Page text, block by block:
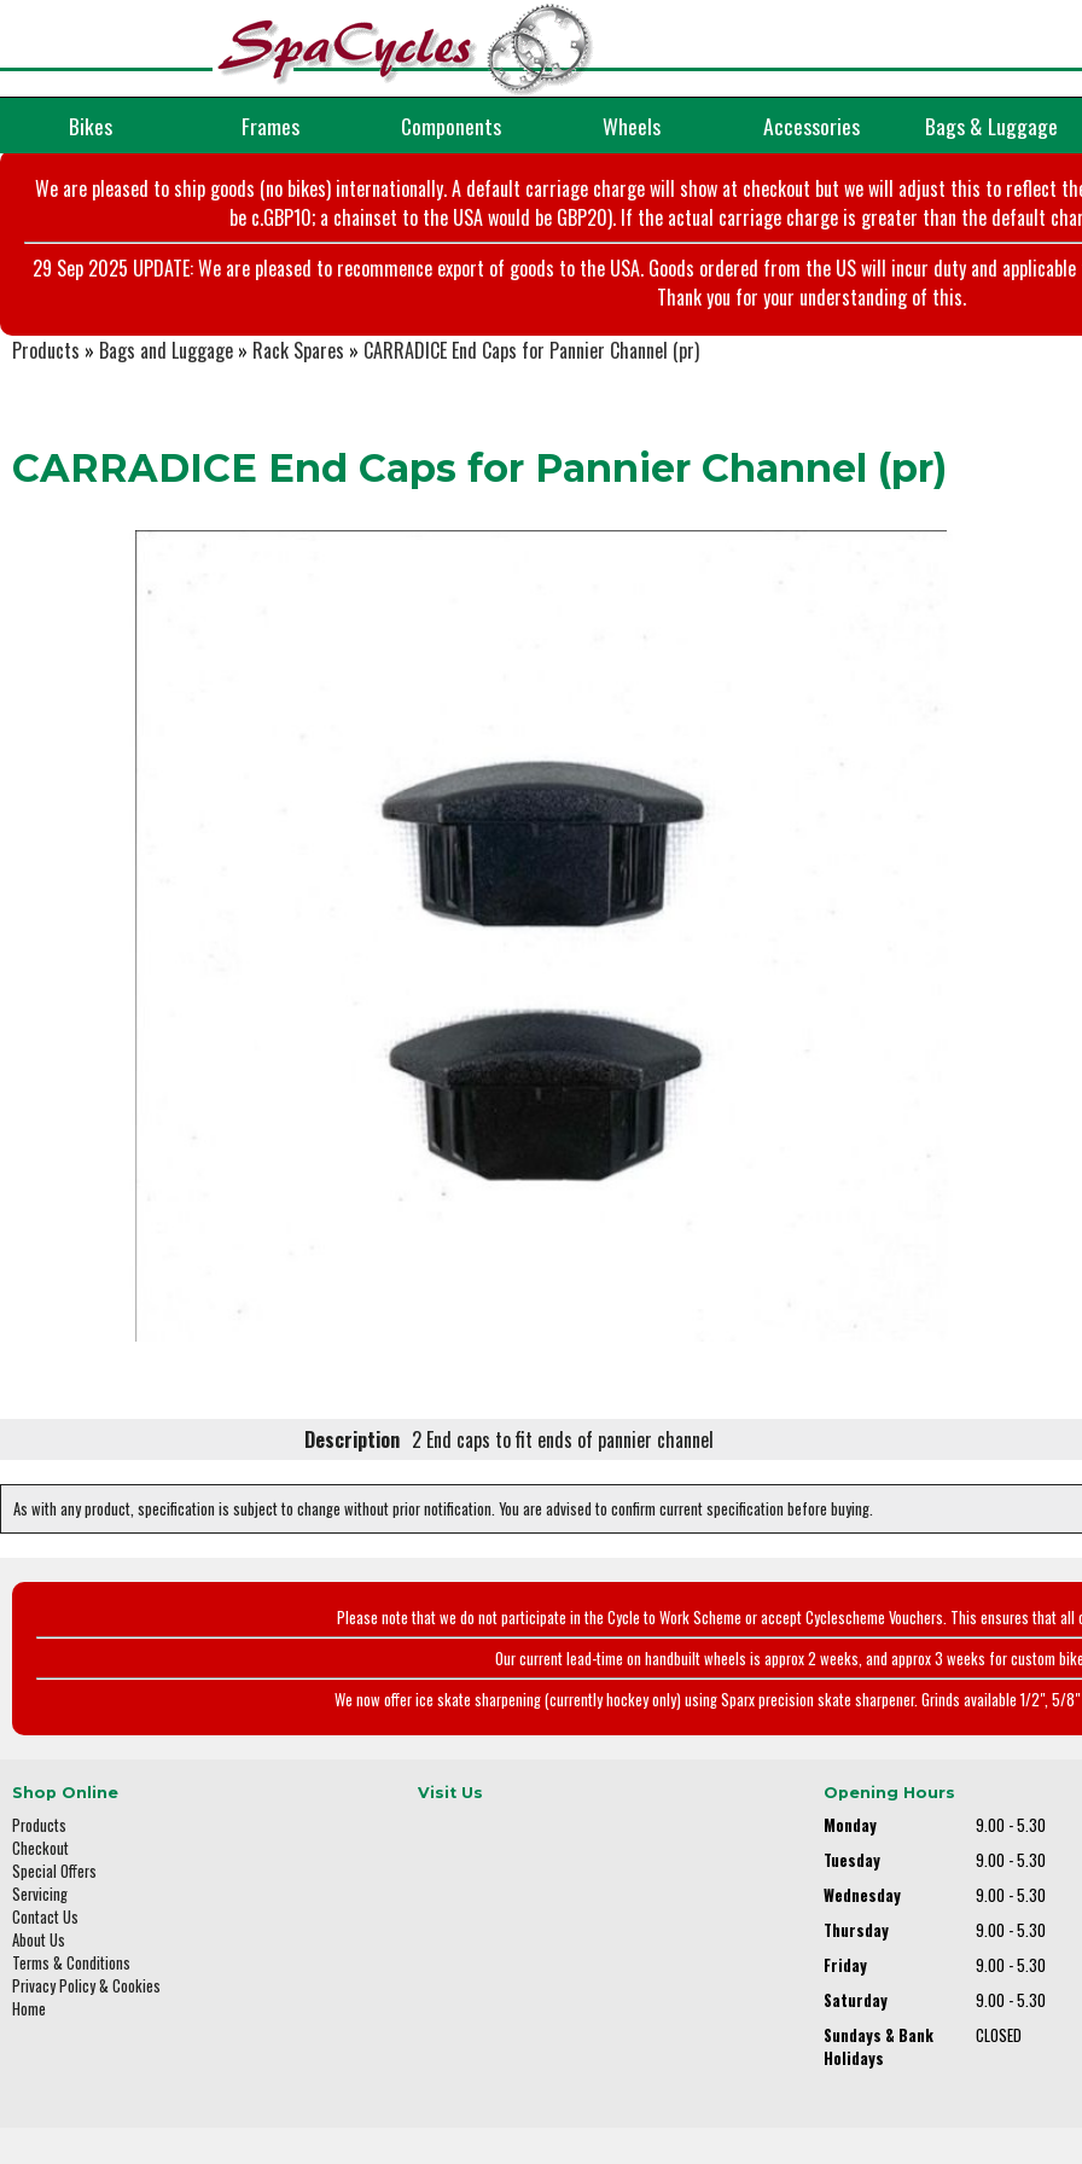
Bikes Frames Components Wheels Accessories Bags & Luggage
We are pleased to ship goods (no bikes) internationally. A default carriage charge will show at checkout but we will adjust this to reflect
be c.GBP10; a chainset to the USA would be GBP20). If the actual carriage charge is greater than the default
29 Sep 2025 UPDATE: We are pleased to recommence export of goods to the USA. Goods ordered from the US will incur duty and
Thank you for your understanding of this.
Products » Bags and Luggage » Rack Spares » CARRADICE End Caps for Pannier Channel (pr)
CARRADICE End Caps for Pannier Channel (pr)
Description 2 End caps to fit ends of pannier channel
As with any product, specification is subject to change without prior notification. You are advised to confirm current specification before buying.
Please note that we do not participate in the Cycle to Work Scheme or accept Cyclescheme Vouchers. This ensures that
Our current lead-time on handbuilt wheels is approx 2 weeks, and approx 3 weeks for custom
We now offer ice skate sharpening (currently hockey only) using Sparx precision skate sharpener. Grinds available 1/2", 5/
Shop Online
Products
Checkout
Special Offers
Servicing
Contact Us
About Us
Terms & Conditions
Privacy Policy & Cookies
Home
Visit Us Opening Hours
Monday
9.00 - 5.30
Tuesday
9.00 - 5.30
Wednesday
9.00 - 5.30
Thursday
9.00 - 5.30
Friday
9.00 - 5.30
Saturday
9.00 - 5.30
Sundays & Bank
Holidays
CLOSED